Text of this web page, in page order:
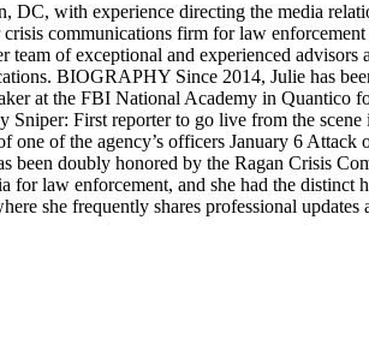
with experience directing the media
communications firm for law
of exceptional and experienced
BIOGRAPHY Since 2014, Julie has
at the FBI National Academy in Quantico
First reporter to go live from the
of the agency’s officers January 6
been doubly honored by the Ragan Crisis
law enforcement, and she had the
she frequently shares professional updates